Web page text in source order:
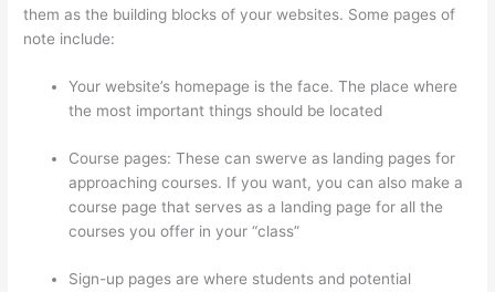
them as the building blocks of your websites. Some pages of
note include:
Your website’s homepage is the face. The place where
the most important things should be located
Course pages: These can swerve as landing pages for
approaching courses. If you want, you can also make a
course page that serves as a landing page for all the
courses you offer in your “class”
Sign-up pages are where students and potential